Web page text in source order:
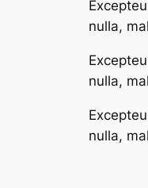
nulla,
nulla,
nulla,